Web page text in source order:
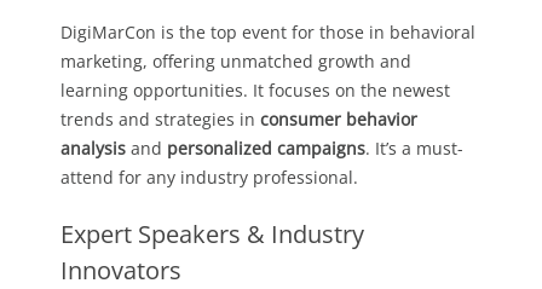
DigiMarCon is the top event for those in behavioral
marketing, offering unmatched growth and
learning opportunities. It focuses on the newest
trends and strategies in consumer behavior
analysis and personalized campaigns. It’s a must-
attend for any industry professional.
Expert Speakers & Industry
Innovators